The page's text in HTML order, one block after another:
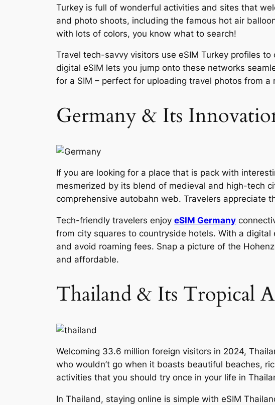
Turkey is full of wonderful activities and sites that
and photo shoots, including the famous hot air
with lots of colors, you know what to search!
Travel tech-savvy visitors use eSIM Turkey profiles
digital eSIM lets you jump onto these networks
for a SIM – perfect for uploading travel photos from
Germany & Its
If you are looking for a place that is pack with
mesmerized by its blend of medieval and high-tech
comprehensive autobahn web. Travelers appreciate
Tech-friendly travelers enjoy eSIM Germany
from city squares to countryside hotels. With a
and avoid roaming fees. Snap a picture of the
and affordable.
Thailand & Its Tropical
Welcoming 33.6 million foreign visitors in 2024,
who wouldn’t go when it boasts beautiful beaches,
activities that you should try once in your life in
In Thailand, staying online is simple with eSIM